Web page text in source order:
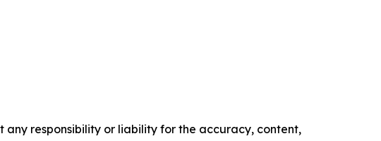
any responsibility or liability for the accuracy, content,